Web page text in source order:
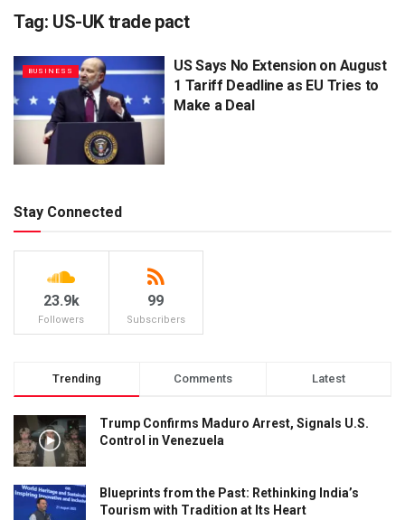
Tag: US-UK trade pact
BUSINESS
US Says No Extension on August
1 Tariff Deadline as EU Tries to
Make a Deal
Stay Connected
23.9k
Followers
99
Subscribers
Trending Comments Latest
Trump Confirms Maduro Arrest, Signals U.S.
Control in Venezuela
Blueprints from the Past: Rethinking India’s
Tourism with Tradition at Its Heart